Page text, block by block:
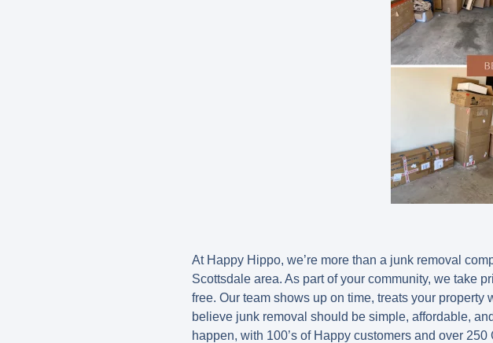
At Happy Hippo, we’re more than a junk removal
Scottsdale area. As part of your community, we take
free. Our team shows up on time, treats your
believe junk removal should be simple, affordable,
happen, with 100’s of Happy customers and over 250